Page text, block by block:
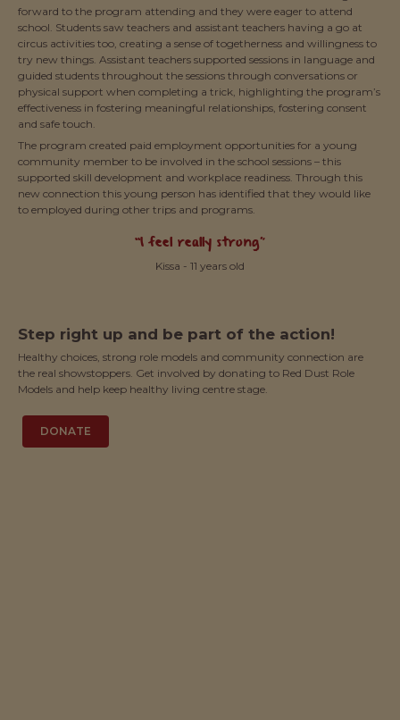
forward to the program attending and they were eager to attend
school. Students saw teachers and assistant teachers having a go at
circus activities too, creating a sense of togetherness and willingness to
try new things. Assistant teachers supported sessions in language and
guided students throughout the sessions through conversations or
physical support when completing a trick, highlighting the program’s
effectiveness in fostering meaningful relationships, fostering consent
and safe touch.
The program created paid employment opportunities for a young
community member to be involved in the school sessions – this
supported skill development and workplace readiness. Through this
new connection this young person has identified that they would like
to employed during other trips and programs.
“I feel really strong”
Kissa - 11 years old
Step right up and be part of the action!
Healthy choices, strong role models and community connection are
the real showstoppers. Get involved by donating to Red Dust Role
Models and help keep healthy living centre stage.
DONATE